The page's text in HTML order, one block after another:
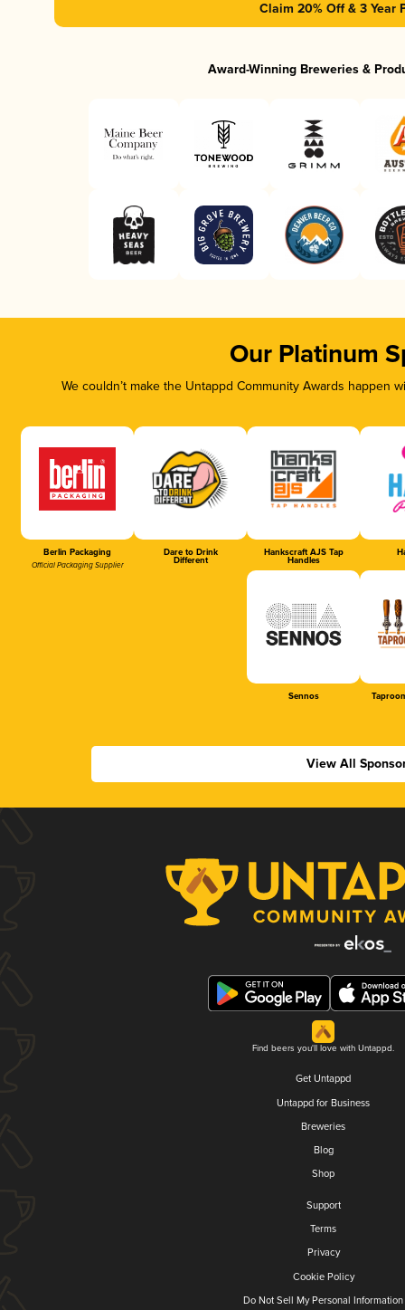
Claim 20% Off & 3 Year
Award-Winning Breweries &
Our Platinum
We couldn’t make the Untappd Community Awards
Berlin Packaging
Official Packaging Supplier
Dare to Drink
Different
Hankscraft AJS Tap
Handles
Sennos
View All
Find beers you'll love with Untappd.
Get Untappd
Untappd for Business
Breweries
Blog
Shop
Support
Terms
Privacy
Cookie Policy
Do Not Sell My Personal Information